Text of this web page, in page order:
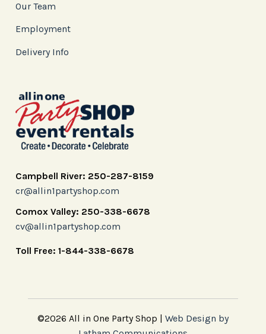
Our Team
Employment
Delivery Info
Campbell River: 250-287-8159
cr@allin1partyshop.com
Comox Valley: 250-338-6678
cv@allin1partyshop.com
Toll Free: 1-844-338-6678
©2026 All in One Party Shop | Web Design by